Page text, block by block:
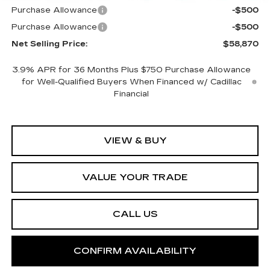
Purchase Allowance
-$500
Purchase Allowance
-$500
Net Selling Price:
$58,870
3.9% APR for 36 Months Plus $750 Purchase Allowance
for Well-Qualified Buyers When Financed w/ Cadillac
Financial
VIEW & BUY
VALUE YOUR TRADE
CALL US
CONFIRM AVAILABILITY